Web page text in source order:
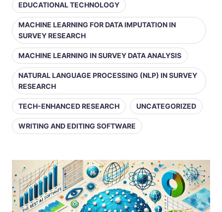
EDUCATIONAL TECHNOLOGY
MACHINE LEARNING FOR DATA IMPUTATION IN
SURVEY RESEARCH
MACHINE LEARNING IN SURVEY DATA ANALYSIS
NATURAL LANGUAGE PROCESSING (NLP) IN SURVEY
RESEARCH
TECH-ENHANCED RESEARCH UNCATEGORIZED
WRITING AND EDITING SOFTWARE